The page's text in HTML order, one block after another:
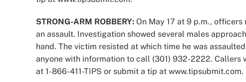
STRONG-ARM ROBBERY: On May 17 at 9 p.m.,
an assault. Investigation showed several males
hand. The victim resisted at which time he was
anyone with information to call (301) 932-2222. Callers
at 1-866-411-TIPS or submit a tip at